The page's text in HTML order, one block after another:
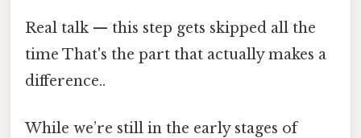
Real talk — this step gets skipped all the
time That's the part that actually makes a
difference..
While we’re still in the early stages of